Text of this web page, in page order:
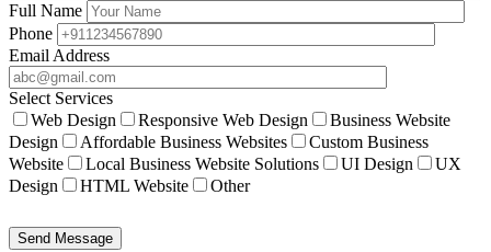
Full Name
Phone
Email Address
Select Services
Web Design
Responsive Web Design
Business Website
Design
Affordable Business Websites
Custom Business
Website
Local Business Website Solutions UI Design
UX
Design
HTML Website Other
Send Message